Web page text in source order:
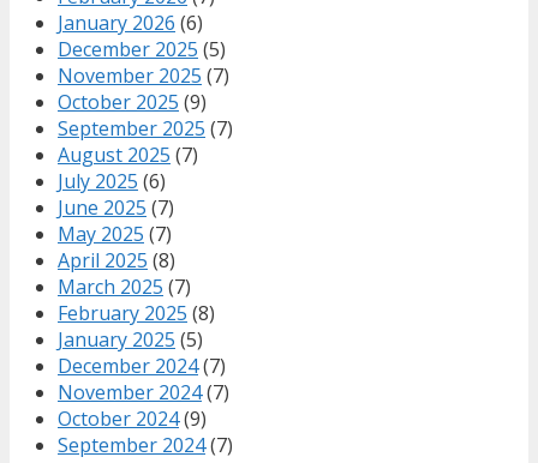
January 2026 (6)
December 2025 (5)
November 2025 (7)
October 2025 (9)
September 2025 (7)
August 2025 (7)
July 2025 (6)
June 2025 (7)
May 2025 (7)
April 2025 (8)
March 2025 (7)
February 2025 (8)
January 2025 (5)
December 2024(7)
November 2024(7)
October 2024(9)
September 2024(7)